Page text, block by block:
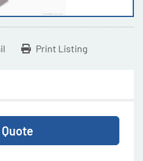
Print Listing